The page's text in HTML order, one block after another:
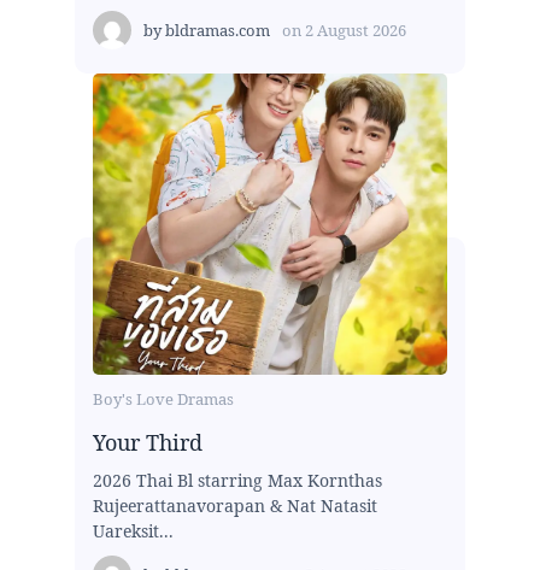
bybldramas.com on 2 August 2026
Boy's Love Dramas
Your Third
2026 Thai Bl starring Max Kornthas
Rujeerattanavorapan & Nat Natasit
Uareksit...